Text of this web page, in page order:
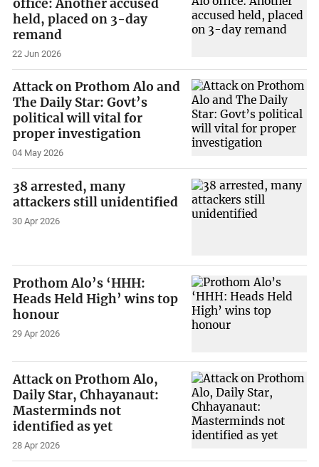
office: Another accused
held, placed on 3-day
remand
22 Jun 2026
Attack on Prothom Alo and
The Daily Star: Govt’s
political will vital for
proper investigation
04 May 2026
38 arrested, many
attackers still unidentified
30 Apr 2026
Prothom Alo’s ‘HHH:
Heads Held High’ wins top
honour
29 Apr 2026
Attack on Prothom Alo,
Daily Star, Chhayanaut:
Masterminds not
identified as yet
28 Apr 2026